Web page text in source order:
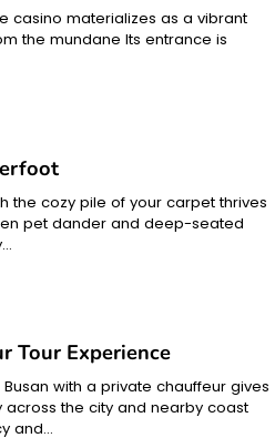
casino materializes as a vibrant
the mundane Its entrance is
the cozy pile of your carpet thrives
pet dander and deep-seated
Tour Experience
Busan with a private chauffeur gives
the city and nearby coast
and…